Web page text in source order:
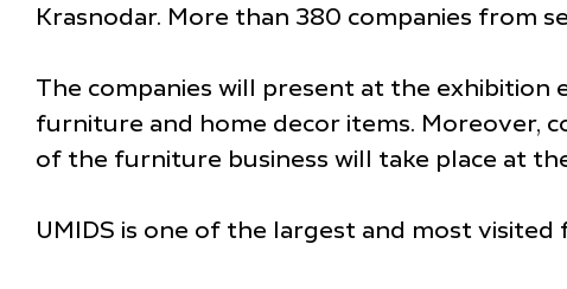
Krasnodar. More than 380 companies from
The companies will present at the exhibition
furniture and home decor items. Moreover,
of the furniture business will take place at
UMIDS is one of the largest and most visited